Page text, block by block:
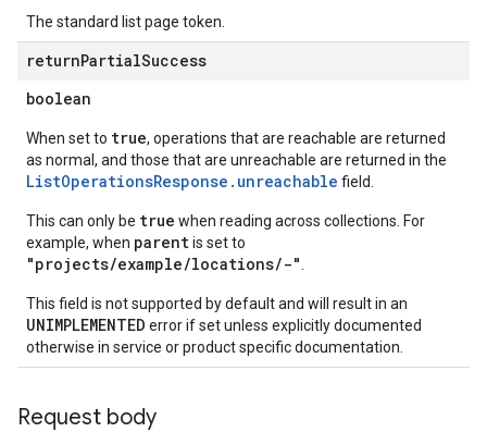
The standard list page token.
returnPartialSuccess
boolean
When set to true, operations that are reachable are returned
as normal, and those that are unreachable are returned in the
ListOperationsResponse.unreachable field.
This can only be true when reading across collections. For
example, when parentis set to
"projects/example/locations/-"
This field is not supported by default and will result in an
UNIMPLEMENTED error if set unless explicitly documented
otherwise in service or product specific documentation.
Request body